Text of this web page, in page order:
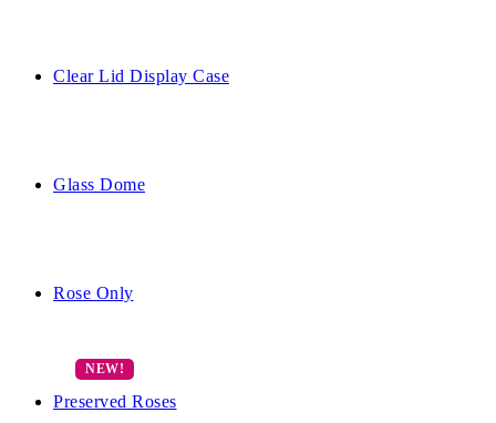
Clear Lid Display Case
Glass Dome
Rose Only
Preserved Roses